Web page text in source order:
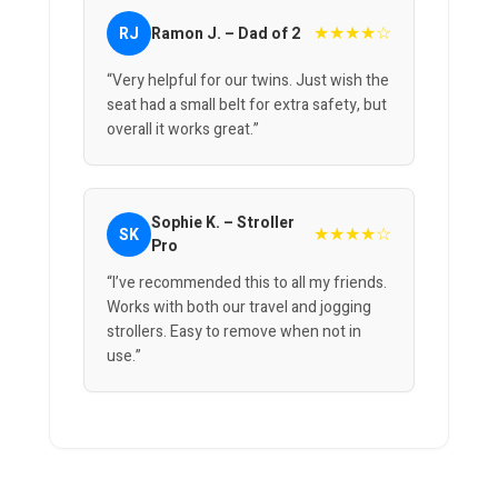
RJ Ramon J. – Dad of 2 ★★★★☆
“Very helpful for our twins. Just wish the
seat had a small belt for extra safety, but
overall it works great.”
SK Sophie K. – Stroller
Pro
★★★★☆
“I’ve recommended this to all my friends.
Works with both our travel and jogging
strollers. Easy to remove when not in
use.”